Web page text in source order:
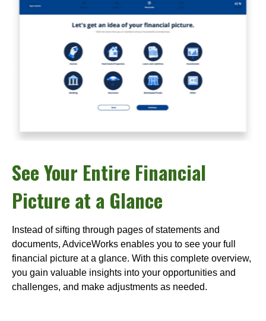
See Your Entire Financial
Picture at a Glance
Instead of sifting through pages of statements and
documents, AdviceWorks enables you to see your full
financial picture at a glance. With this complete overview,
you gain valuable insights into your opportunities and
challenges, and make adjustments as needed.